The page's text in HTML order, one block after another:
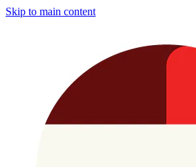
Skip to main content